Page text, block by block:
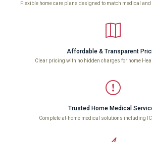
Flexible home care plans designed to match medical
Affordable & Transparent
Clear pricing with no hidden charges for home
Trusted Home Medical
Complete at-home medical solutions including